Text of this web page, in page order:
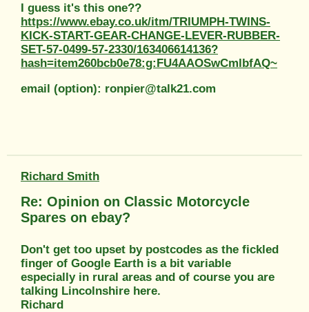
I guess it's this one??
https://www.ebay.co.uk/itm/TRIUMPH-TWINS-
KICK-START-GEAR-CHANGE-LEVER-RUBBER-
SET-57-0499-57-2330/163406614136?
hash=item260bcb0e78:g:FU4AAOSwCmlbfAQ~
email (option): ronpier@talk21.com
Richard Smith
Re: Opinion on Classic Motorcycle
Spares on ebay?
Don't get too upset by postcodes as the fickled
finger of Google Earth is a bit variable
especially in rural areas and of course you are
talking Lincolnshire here.
Richard